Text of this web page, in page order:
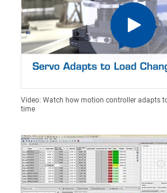
Video: Watch how motion controller adapts
time